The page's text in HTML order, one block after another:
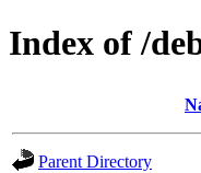
Index of /
Parent Directory